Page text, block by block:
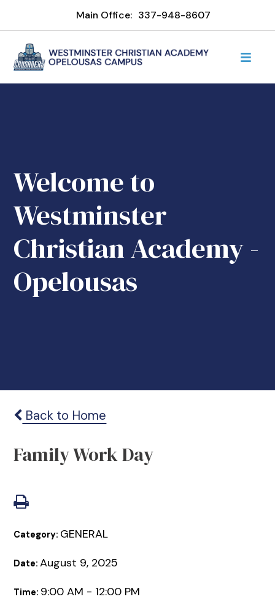
Main Office: 337-948-8607
Welcome to
Westminster
Christian Academy -
Opelousas
Back to Home
Family Work Day
Category: GENERAL
Date:August 9, 2025
Time: 9:00 AM - 12:00 PM